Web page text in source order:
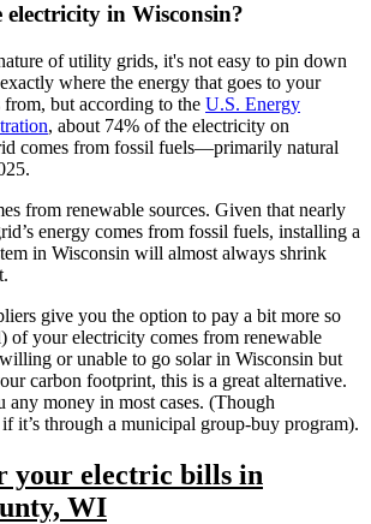
electricity in Wisconsin?
of utility grids, it's not easy to pin down
where the energy that goes to your
but according to the U.S. Energy
, about 74% of the electricity on
comes from fossil fuels—primarily natural
from renewable sources. Given that nearly
energy comes from fossil fuels, installing a
in Wisconsin will almost always shrink
give you the option to pay a bit more so
of your electricity comes from renewable
or unable to go solar in Wisconsin but
carbon footprint, this is a great alternative.
any money in most cases. (Though
it’s through a municipal group-buy program).
your electric bills in
WI